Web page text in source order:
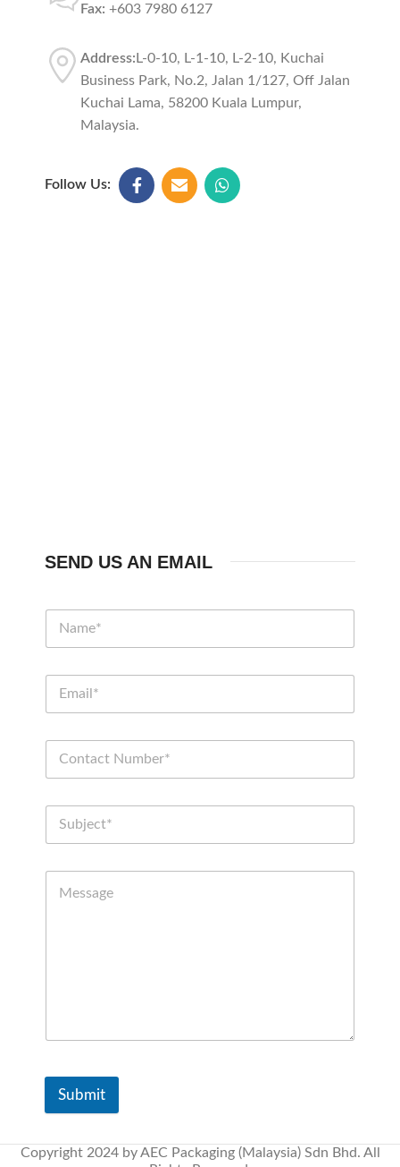
Fax: +603 7980 6127
Address: L-0-10, L-1-10, L-2-10, Kuchai
Business Park, No.2, Jalan 1/127, Off Jalan
Kuchai Lama, 58200 Kuala Lumpur,
Malaysia.
Follow Us:
SEND US AN EMAIL
Submit
Copyright 2024 by AEC Packaging (Malaysia) Sdn Bhd. All